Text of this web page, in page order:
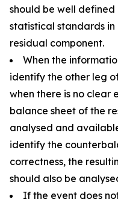
should be well defined
statistical standards in
residual component.
When the
identify the other leg
when there is no clear
balance sheet of the
analysed and
identify the
correctness, the
should also be
If the event does